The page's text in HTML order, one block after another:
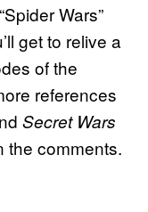
Wars”
get to relive a
of the
references
Secret Wars
the comments.